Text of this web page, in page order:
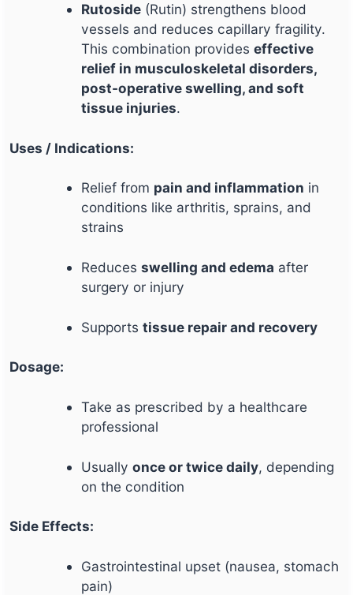
Rutoside (Rutin) strengthens blood
vessels and reduces capillary fragility.
This combination provideseffective
relief in musculoskeletal disorders,
post-operative swelling, and soft
tissue injuries.
Uses / Indications:
Relief from pain and inflammation in
conditions like arthritis, sprains, and
strains
Reducesswelling and edema after
surgery or injury
Supportstissue repair and recovery
Dosage:
Take as prescribed by a healthcare
professional
Usuallyonce or twice daily, depending
on the condition
Side Effects:
Gastrointestinal upset (nausea, stomach
pain)